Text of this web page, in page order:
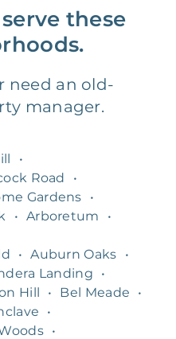
these
need an old-
manager.
•
Road
•
Gardens
•
• Arboretum
•
• Auburn Oaks
•
Landing
•
Hill • Bel Meade
•
•
•